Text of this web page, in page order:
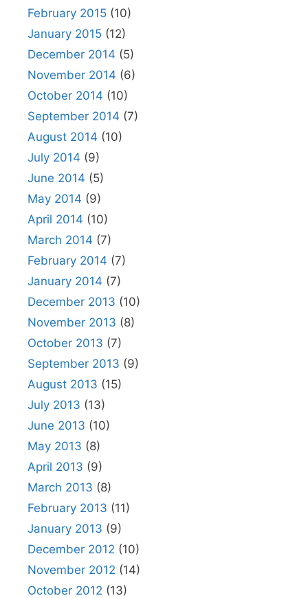
February 2015 (10)
January 2015 (12)
December 2014 (5)
November 2014 (6)
October 2014 (10)
September 2014 (7)
August 2014 (10)
July 2014 (9)
June 2014 (5)
May 2014 (9)
April 2014 (10)
March 2014 (7)
February 2014 (7)
January 2014 (7)
December 2013 (10)
November 2013 (8)
October 2013 (7)
September 2013 (9)
August 2013 (15)
July 2013 (13)
June 2013 (10)
May 2013 (8)
April 2013 (9)
March 2013 (8)
February 2013 (11)
January 2013 (9)
December 2012 (10)
November 2012 (14)
October 2012 (13)